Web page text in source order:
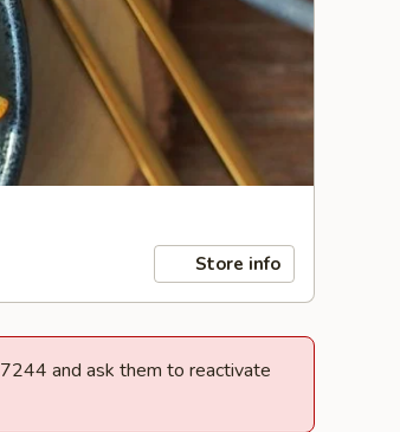
Store info
and ask them to reactivate